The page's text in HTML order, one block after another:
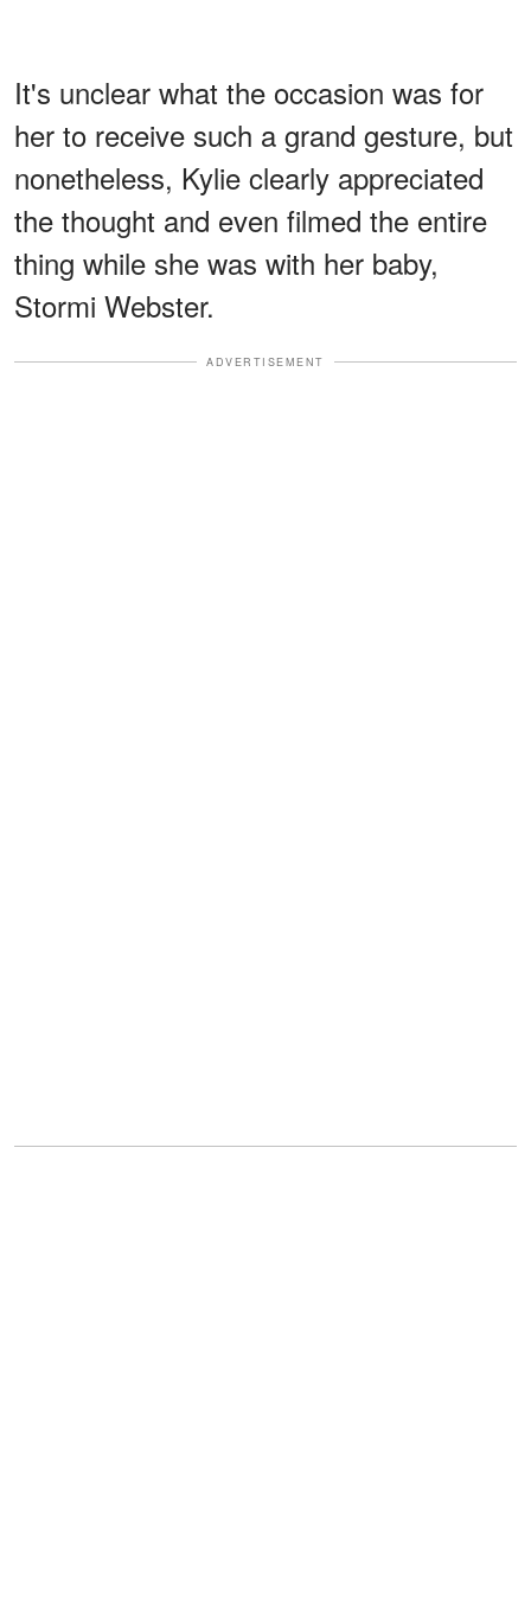
It's unclear what the occasion was for
her to receive such a grand gesture, but
nonetheless, Kylie clearly appreciated
the thought and even filmed the entire
thing while she was with her baby,
Stormi Webster.
ADVERTISEMENT